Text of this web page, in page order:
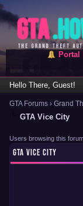
Portal
Hello There, Guest!
GTA Forums › Grand
GTA Vice City
Users browsing this
GTA VICE CITY